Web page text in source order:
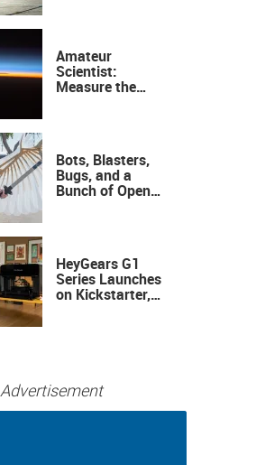
Amateur
Scientist:
Measure the
Bots, Blasters,
Bugs, and a
Bunch of Open
HeyGears G1
Series Launches
on Kickstarter,
Advertisement